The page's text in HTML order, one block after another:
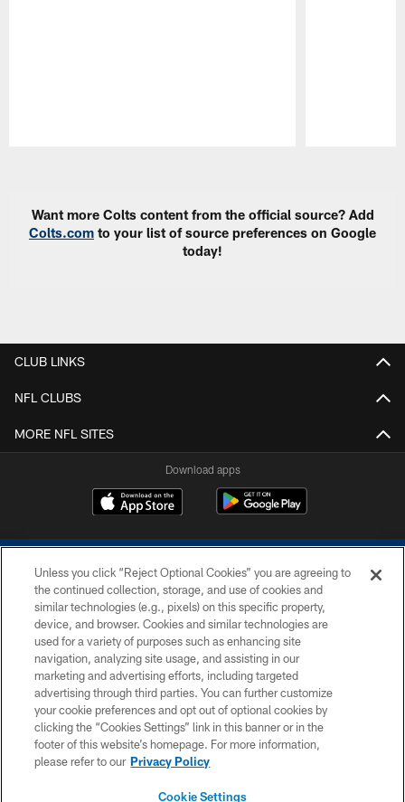
Want more Colts content from the official source? Add
Colts.com to your list of source preferences on Google
today!
CLUB LINKS
NFL CLUBS
MORE NFL SITES
Download apps
COPYRIGHT © 2026 COLTS, INC.
PRIVACY POLICY
ACCESSIBILITY
CONTACT US
SITE MAP
Unless you click “Reject Optional Cookies” you are agreeing to
the continued collection, storage, and use of cookies and
similar technologies (e.g., pixels) on this specific property,
device, and browser. Cookies and similar technologies are
used for a variety of purposes such as enhancing site
navigation, analyzing site usage, and assisting in our
marketing and advertising efforts, including targeted
advertising through third parties. You can further customize
your cookie preferences and opt out of optional cookies by
clicking the “Cookies Settings” link in this banner or in the
footer of this website’s homepage. For more information,
please refer to our Privacy Policy
Cookie Settings